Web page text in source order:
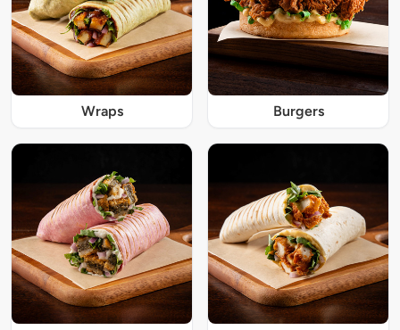
Wraps Burgers